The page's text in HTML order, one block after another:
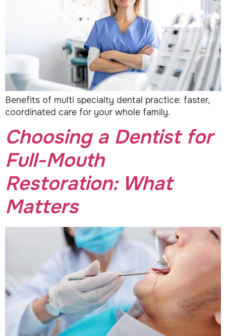
Benefits of multi specialty dental practice: faster,
coordinated care for your whole family.
Choosing a Dentist for
Full-Mouth
Restoration: What
Matters